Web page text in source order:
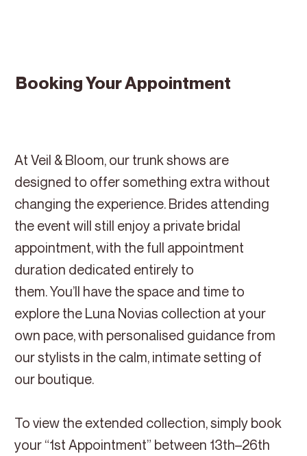
Booking Your Appointment
At Veil & Bloom, our trunk shows are
designed to offer something extra without
changing the experience. Brides attending
the event will still enjoy a private bridal
appointment, with the full appointment
duration dedicated entirely to
them. You’ll have the space and time to
explore the Luna Novias collection at your
own pace, with personalised guidance from
our stylists in the calm, intimate setting of
our boutique.
To view the extended collection, simply book
your “1st Appointment” between 13th–26th